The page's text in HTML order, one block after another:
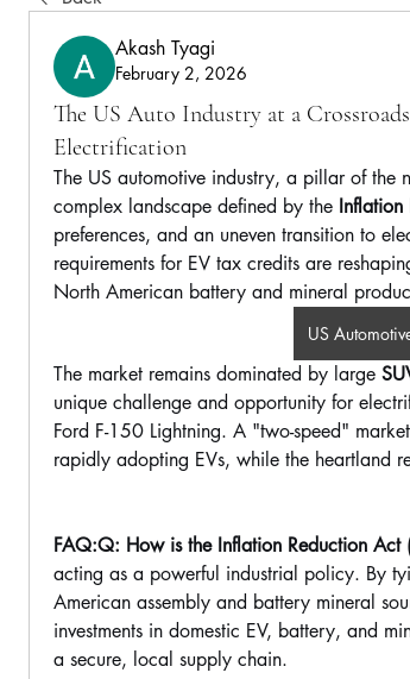
Akash Tyagi
February 2, 2026
The US Auto Industry at a
Electrification
The US automotive industry, a pillar of the
complex landscape defined by the Inflation
preferences, and an uneven transition to
requirements for EV tax credits are
North American battery and mineral
US
The market remains dominated by large
unique challenge and opportunity for
Ford F-150 Lightning. A "two-speed"
rapidly adopting EVs, while the heartland
FAQ:Q: How is the Inflation Reduction Act
acting as a powerful industrial policy. By
American assembly and battery mineral
investments in domestic EV, battery, and
a secure, local supply chain.